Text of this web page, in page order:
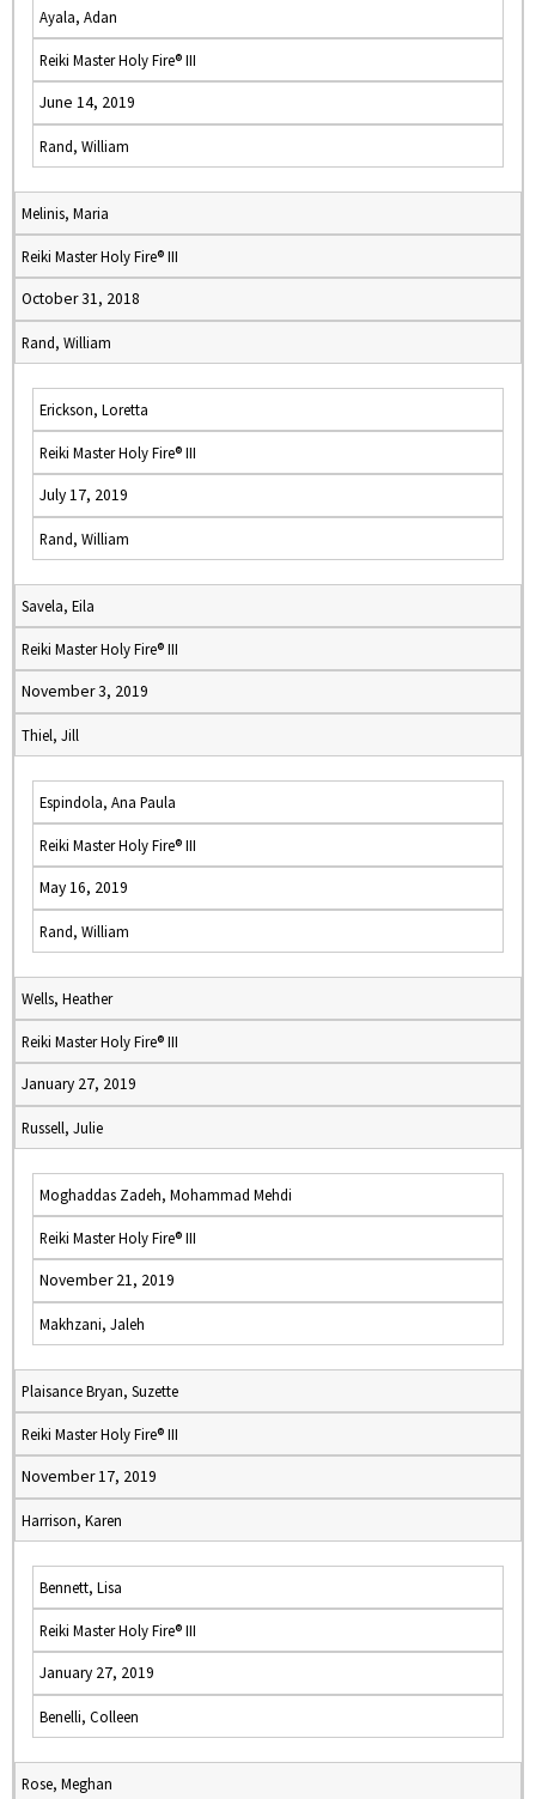
Ayala, Adan
Reiki Master Holy Fire® III
June 14, 2019
Rand, William
Melinis, Maria
Reiki Master Holy Fire® III
October 31, 2018
Rand, William
Erickson, Loretta
Reiki Master Holy Fire® III
July 17, 2019
Rand, William
Savela, Eila
Reiki Master Holy Fire® III
November 3, 2019
Thiel, Jill
Espindola, Ana Paula
Reiki Master Holy Fire® III
May 16, 2019
Rand, William
Wells, Heather
Reiki Master Holy Fire® III
January 27, 2019
Russell, Julie
Moghaddas Zadeh, Mohammad Mehdi
Reiki Master Holy Fire® III
November 21, 2019
Makhzani, Jaleh
Plaisance Bryan, Suzette
Reiki Master Holy Fire® III
November 17, 2019
Harrison, Karen
Bennett, Lisa
Reiki Master Holy Fire® III
January 27, 2019
Benelli, Colleen
Rose, Meghan